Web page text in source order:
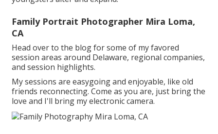
Family Portrait Photographer Mira Loma,
CA
Head over to the blog for some of my favored
session areas around Delaware, regional companies,
and session highlights.
My sessions are easygoing and enjoyable, like old
friends reconnecting. Come as you are, just bring the
love and I'll bring my electronic camera.